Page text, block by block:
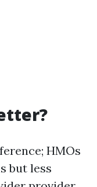
HMOs
but less